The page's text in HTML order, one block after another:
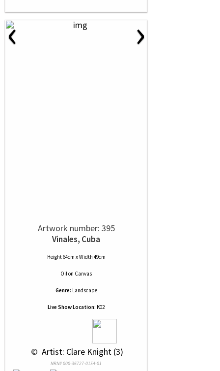
‹ ›
Artwork number: 395
Vinales, Cuba
Height 64cm x Width 49cm
Oilon Canvas
Genre: Landscape
Live Show Location: K02
© Artist: Clare Knight (3)
NRN# 000-36727-0154-01